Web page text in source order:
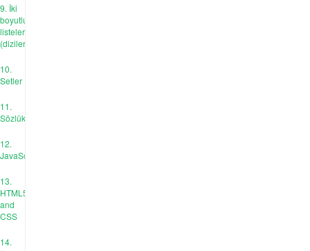
9. İki
boyutlu
listeler
(diziler)
10.
Setler
11.
Sözlükler
12.
JavaScript
13.
HTML5
and
CSS
14.